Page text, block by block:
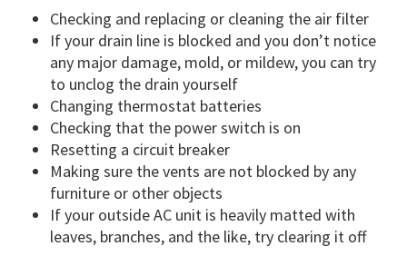
Checking and replacing or cleaning the air filter
If your drain line is blocked and you don’t notice
any major damage, mold, or mildew, you can try
to unclog the drain yourself
Changing thermostat batteries
Checking that the power switch is on
Resetting a circuit breaker
Making sure the vents are not blocked by any
furniture or other objects
If your outside AC unit is heavily matted with
leaves, branches, and the like, try clearing it off